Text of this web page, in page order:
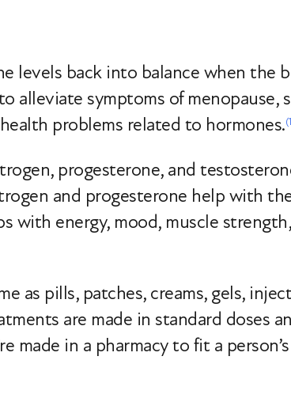
levels back into balance when the
alleviate symptoms of menopause,
problems related to hormones.
progesterone, and
and progesterone help with
with energy, mood, muscle
as pills, patches, creams, gels,
are made in standard doses
made in a pharmacy to fit a